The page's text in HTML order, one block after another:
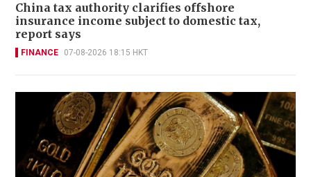
China tax authority clarifies offshore
insurance income subject to domestic tax,
report says
FINANCE 07-08-2026 18:15 HKT